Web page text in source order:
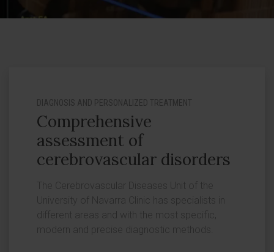
DIAGNOSIS AND PERSONALIZED TREATMENT
Comprehensive
assessment of
cerebrovascular disorders
The Cerebrovascular Diseases Unit of the
University of Navarra Clinic has specialists in
different areas and with the most specific,
modern and precise diagnostic methods.